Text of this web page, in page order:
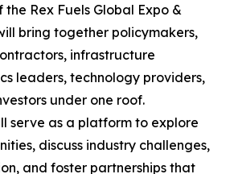
the Rex Fuels Global Expo &
bring together policymakers,
infrastructure
leaders, technology providers,
under one roof.
serve as a platform to explore
discuss industry challenges,
and foster partnerships that